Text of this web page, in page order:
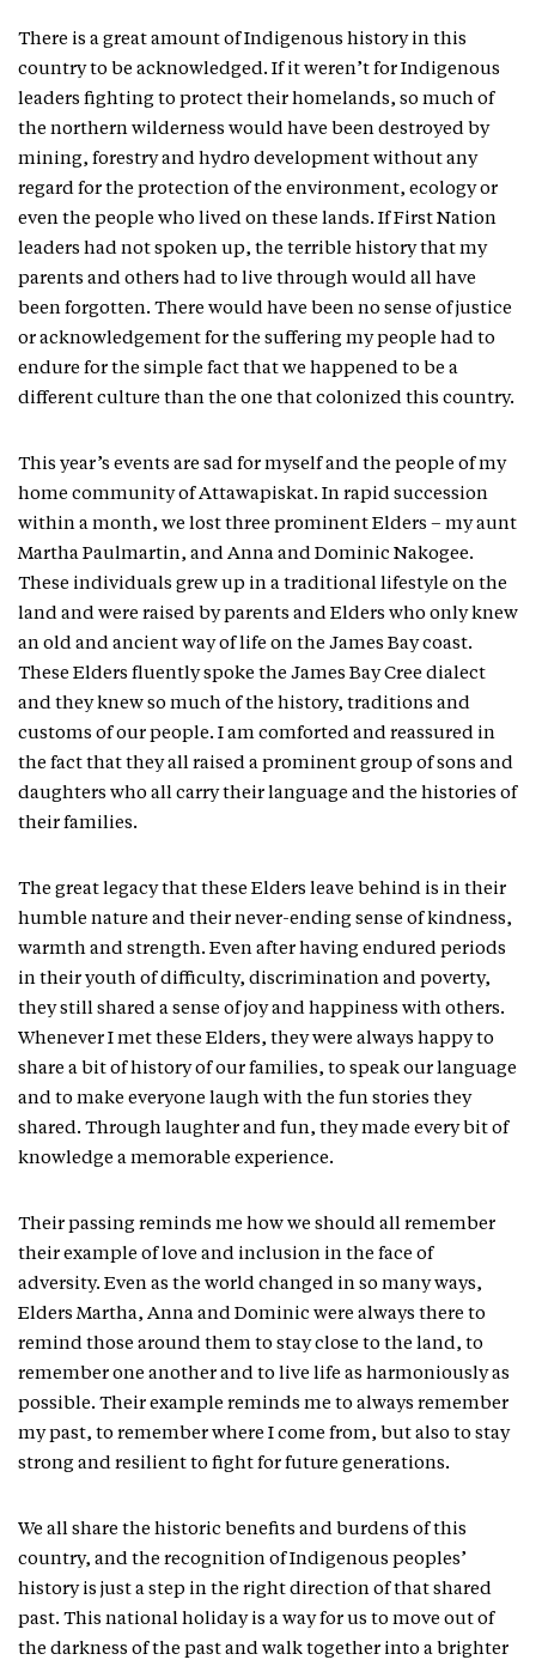
There is a great amount of Indigenous history in this
country to be acknowledged. If it weren’t for Indigenous
leaders fighting to protect their homelands, so much of
the northern wilderness would have been destroyed by
mining, forestry and hydro development without any
regard for the protection of the environment, ecology or
even the people who lived on these lands. If First Nation
leaders had not spoken up, the terrible history that my
parents and others had to live through would all have
been forgotten. There would have been no sense of justice
or acknowledgement for the suffering my people had to
endure for the simple fact that we happened to be a
different culture than the one that colonized this country.
This year’s events are sad for myself and the people of my
home community of Attawapiskat. In rapid succession
within a month, we lost three prominent Elders – my aunt
Martha Paulmartin, and Anna and Dominic Nakogee.
These individuals grew up in a traditional lifestyle on the
land and were raised by parents and Elders who only knew
an old and ancient way of life on the James Bay coast.
These Elders fluently spoke the James Bay Cree dialect
and they knew so much of the history, traditions and
customs of our people. I am comforted and reassured in
the fact that they all raised a prominent group of sons and
daughters who all carry their language and the histories of
their families.
The great legacy that these Elders leave behind is in their
humble nature and their never-ending sense of kindness,
warmth and strength. Even after having endured periods
in their youth of difficulty, discrimination and poverty,
they still shared a sense of joy and happiness with others.
Whenever I met these Elders, they were always happy to
share a bit of history of our families, to speak our language
and to make everyone laugh with the fun stories they
shared. Through laughter and fun, they made every bit of
knowledge a memorable experience.
Their passing reminds me how we should all remember
their example of love and inclusion in the face of
adversity. Even as the world changed in so many ways,
Elders Martha, Anna and Dominic were always there to
remind those around them to stay close to the land, to
remember one another and to live life as harmoniously as
possible. Their example reminds me to always remember
my past, to remember where I come from, but also to stay
strong and resilient to fight for future generations.
We all share the historic benefits and burdens of this
country, and the recognition of Indigenous peoples’
history is just a step in the right direction of that shared
past. This national holiday is a way for us to move out of
the darkness of the past and walk together into a brighter